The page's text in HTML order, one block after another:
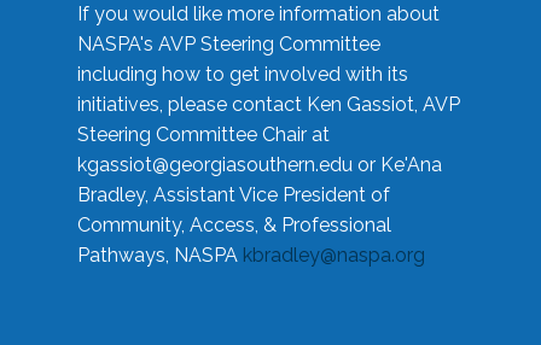
If you would like more information about
NASPA's AVP Steering Committee
including how to get involved with its
initiatives, please contact Ken Gassiot, AVP
Steering Committee Chair at
kgassiot@georgiasouthern.edu or Ke'Ana
Bradley, Assistant Vice President of
Community, Access, & Professional
Pathways, NASPA kbradley@naspa.org